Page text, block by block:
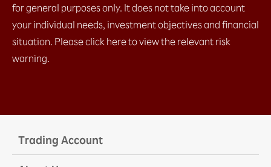
for general purposes only. It does not take into account
your individual needs, investment objectives and financial
situation. Please click here to view the relevant risk
warning.
Trading Account